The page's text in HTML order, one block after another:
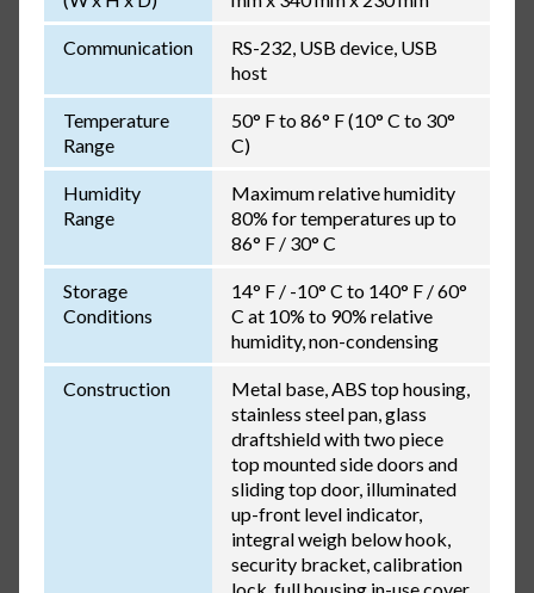
Communication
RS-232, USB device, USB
host
Temperature
Range
50° F to 86° F (10° C to 30°
C)
Humidity
Range
Maximum relative humidity
80% for temperatures up to
86° F / 30° C
Storage
Conditions
14° F / -10° C to 140° F / 60°
C at 10% to 90% relative
humidity, non-condensing
Construction
Metal base, ABS top housing,
stainless steel pan, glass
draftshield with two piece
top mounted side doors and
sliding top door, illuminated
up-front level indicator,
integral weigh below hook,
security bracket, calibration